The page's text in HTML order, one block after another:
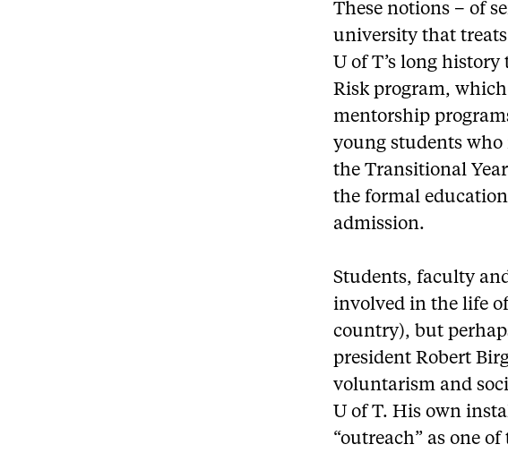
These notions – of
university that
U of T’s long
Risk program,
mentorship
young students
the Transitional
the formal
admission.
Students, faculty
involved in the life
country), but
president Robert
voluntarism and
U of T. His own
“outreach” as one